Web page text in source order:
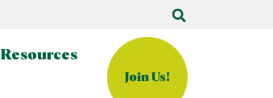
Resources
Join Us!